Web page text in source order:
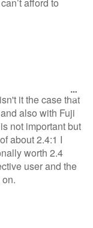
afford to
it the case that
also with Fuji
not important but
about 2.4:1 I
worth 2.4
user and the